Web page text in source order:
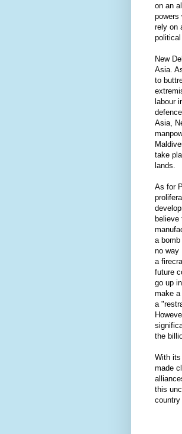
on an
powers
rely on
New
Asia.
to
labour
Asia,
take
lands.
As for
a
no way
a
future
go up
make
a
the
With its
made
this
country